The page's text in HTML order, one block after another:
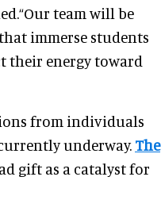
team will be
immerse students
their energy toward
from individuals
underway. The
gift as a catalyst for